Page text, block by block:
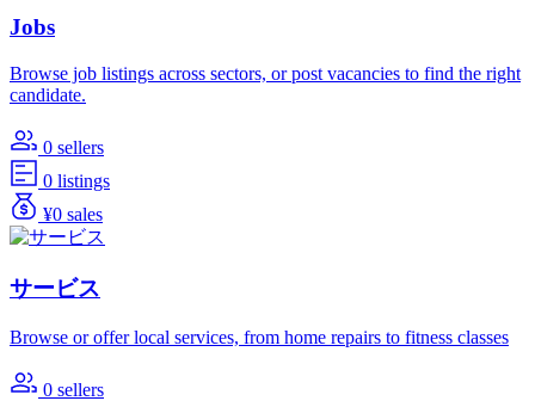
Jobs
Browse job listings across sectors, or post vacancies to find the right
candidate.
0 sellers
0 listings
¥0 sales
サービス
Browse or offer local services, from home repairs to fitness classes
0 sellers